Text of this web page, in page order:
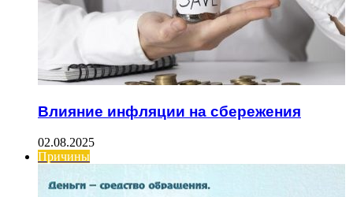
Влияние инфляции на сбережения
02.08.2025
Причины